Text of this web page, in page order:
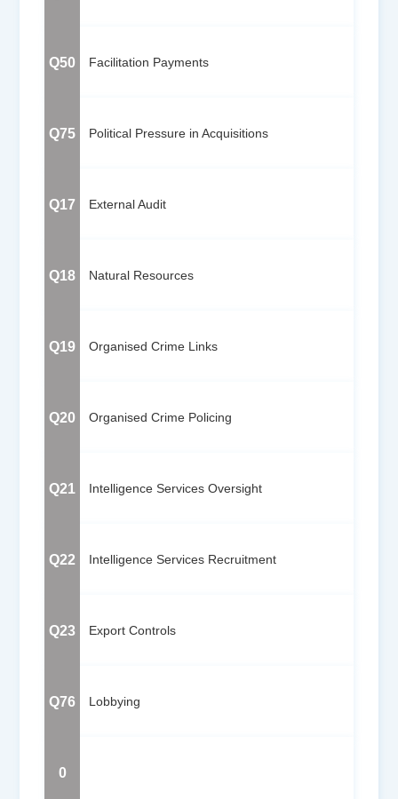
Q50 Facilitation Payments
Q75 Political Pressure in Acquisitions
Q17 External Audit
Q18 Natural Resources
Q19 Organised Crime Links
Q20 Organised Crime Policing
Q21 Intelligence Services Oversight
Q22 Intelligence Services Recruitment
Q23 Export Controls
Q76 Lobbying
0